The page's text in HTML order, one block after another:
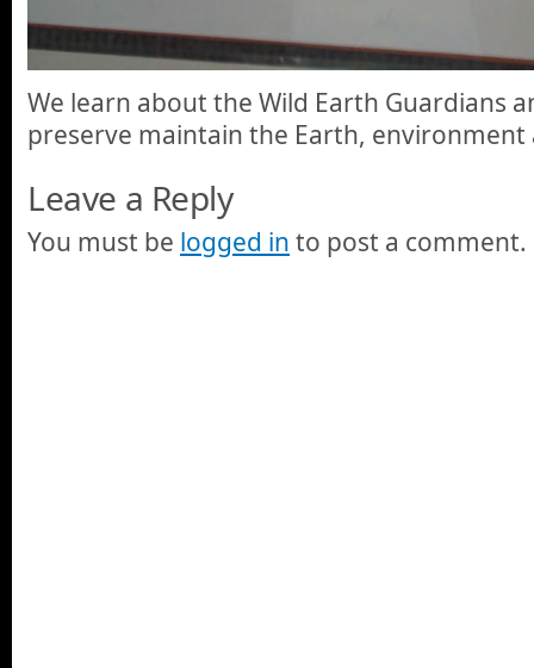
We learn about the Wild Earth Guardians
preserve maintain the Earth,
Leave a Reply
You must be logged in to post a comment.